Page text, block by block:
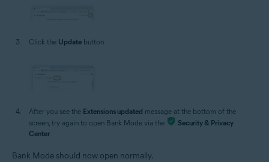
Click the Update button.
After you see the Extensions updated message at the bottom of the
screen, try again to open Bank Mode via the
Security & Privacy
Center.
Bank Mode should now open normally.